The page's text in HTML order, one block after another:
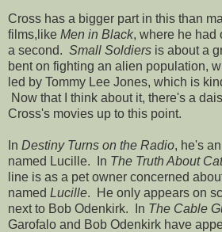
Cross has a bigger part in this than
films,like Men in Black, where he had
a second. Small Soldiers is about a
bent on fighting an alien population,
led by Tommy Lee Jones, which is
Now that I think about it, there's a
Cross's movies up to this point.
In Destiny Turns on the Radio, he's
named Lucille. In The Truth About
line is as a pet owner concerned
named Lucille. He only appears on
next to Bob Odenkirk. In The Cable
Garofalo and Bob Odenkirk have